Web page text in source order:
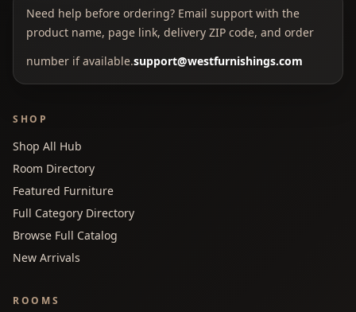
Need help before ordering? Email support with the
product name, page link, delivery ZIP code, and order
number if available.support@westfurnishings.com
SHOP
Shop All Hub
Room Directory
Featured Furniture
Full Category Directory
Browse Full Catalog
New Arrivals
ROOMS